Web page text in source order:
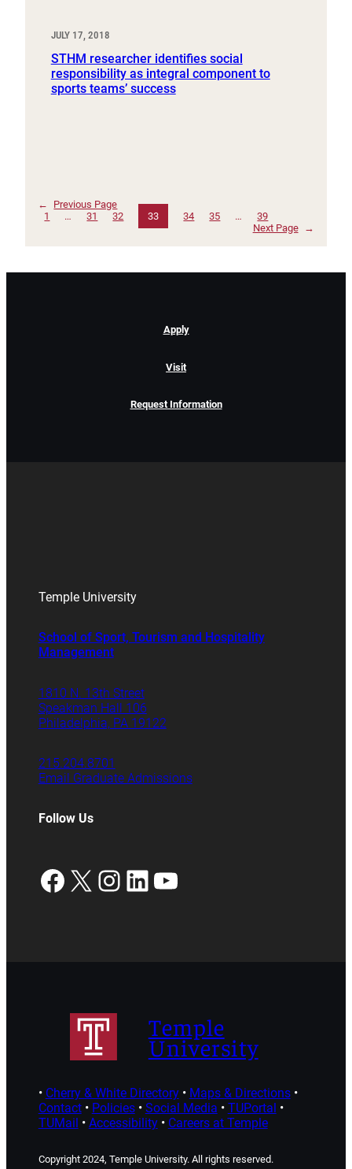
JULY 17, 2018
STHM researcher identifies social
responsibility as integral component to
sports teams’ success
←
Previous Page
1
… 31 32 33 34 35 …
39
Next Page
→
Apply
Visit
Request Information
Temple University
School of Sport, Tourism and Hospitality
Management
1810 N. 13th Street
Speakman Hall 106
Philadelphia, PA 19122
215.204.8701
Email Graduate Admissions
Follow Us
Facebook
X Instagram
LinkedIn
YouTube
Temple
University
• Cherry & White Directory• Maps & Directions•
Contact• Policies• Social Media • TUPortal •
TUMail • Accessibility• Careers at Temple
Copyright 2024, Temple University. All rights reserved.